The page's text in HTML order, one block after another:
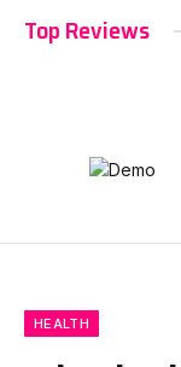
Top Reviews
HEALTH